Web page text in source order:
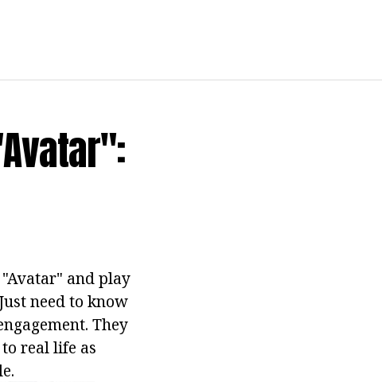
and play
need to know
They
real life as